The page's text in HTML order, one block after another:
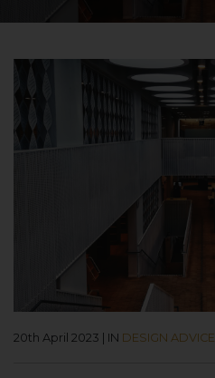
20th April 2023 | IN DESIGN ADVICE